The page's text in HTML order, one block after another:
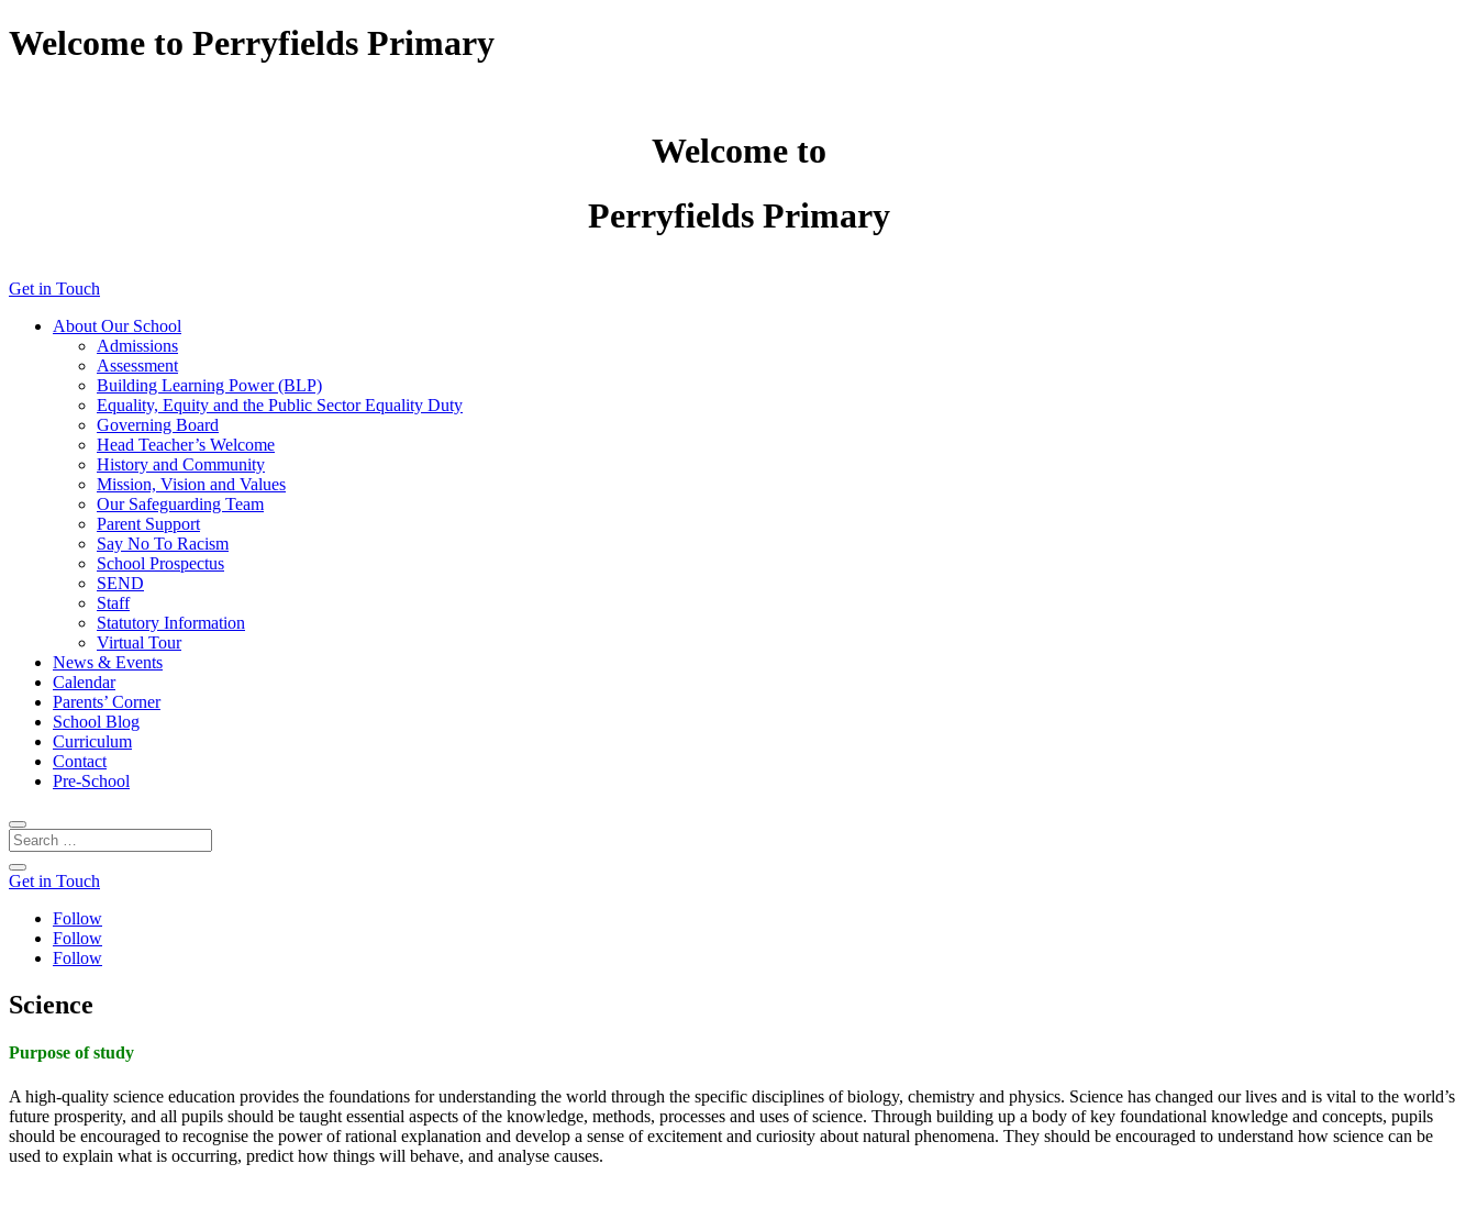
Welcome to Perryfields Primary
Welcome to
Perryfields Primary
Get in Touch
About Our School
Admissions
Assessment
Building Learning Power (BLP)
Equality, Equity and the Public Sector Equality Duty
Governing Board
Head Teacher’s Welcome
History and Community
Mission, Vision and Values
Our Safeguarding Team
Parent Support
Say No To Racism
School Prospectus
SEND
Staff
Statutory Information
Virtual Tour
News & Events
Calendar
Parents’ Corner
School Blog
Curriculum
Contact
Pre-School
Get in Touch
Follow
Follow
Follow
Science
Purpose of study
A high-quality science education provides the foundations for understanding the world through the specific disciplines of biology, chemistry and physics. Science has changed our lives and is vital to the world’s
future prosperity, and all pupils should be taught essential aspects of the knowledge, methods, processes and uses of science. Through building up a body of key foundational knowledge and concepts, pupils
should be encouraged to recognise the power of rational explanation and develop a sense of excitement and curiosity about natural phenomena. They should be encouraged to understand how science can be
used to explain what is occurring, predict how things will behave, and analyse causes.